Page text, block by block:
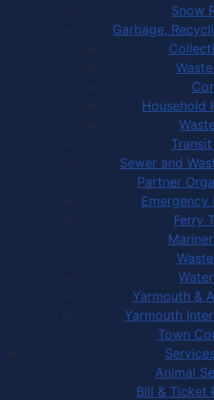
Snow
Garbage,
Household
Sewer and
Partner
Emergency
Ferry
Yarmouth &
Yarmouth
Town
Animal
Bill & Ticket